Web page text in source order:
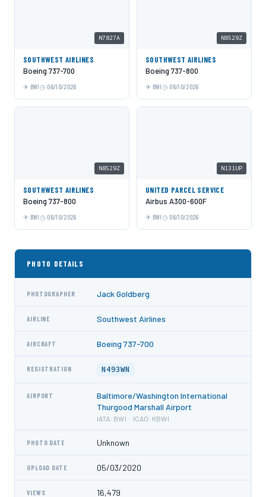
N7827A
SOUTHWEST AIRLINES
Boeing 737-700
BWI 06/10/2026
N8529Z
SOUTHWEST AIRLINES
Boeing 737-800
BWI 06/10/2026
N8529Z
SOUTHWEST AIRLINES
Boeing 737-800
BWI 06/10/2026
N131UP
UNITED PARCEL SERVICE
Airbus A300-600F
BWI 06/10/2026
PHOTO DETAILS
PHOTOGRAPHER Jack Goldberg
AIRLINE Southwest Airlines
AIRCRAFT Boeing 737-700
REGISTRATION N493WN
AIRPORT
Baltimore/Washington International
Thurgood Marshall Airport
IATA: BWI · ICAO: KBWI
PHOTO DATE Unknown
UPLOAD DATE 05/03/2020
VIEWS 16,479